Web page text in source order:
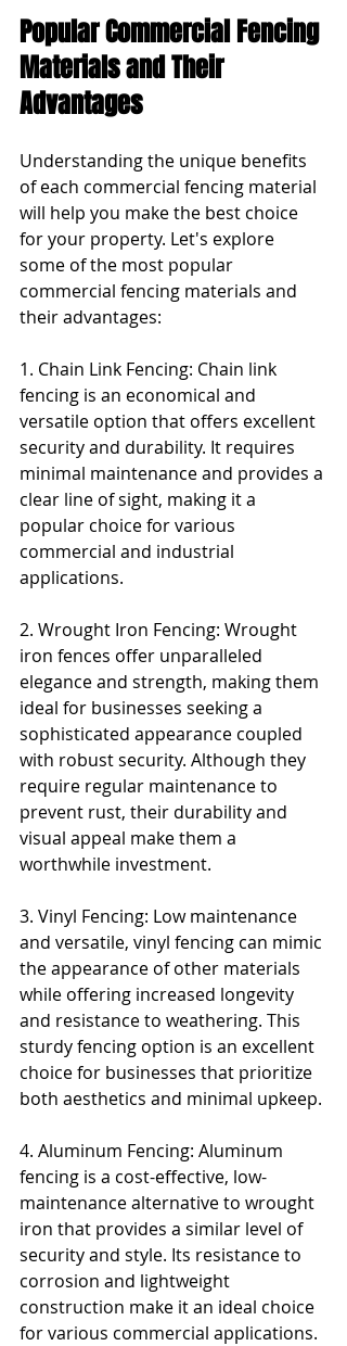
Popular Commercial Fencing
Materials and Their
Advantages
Understanding the unique benefits
of each commercial fencing material
will help you make the best choice
for your property. Let's explore
some of the most popular
commercial fencing materials and
their advantages:
1. Chain Link Fencing: Chain link
fencing is an economical and
versatile option that offers excellent
security and durability. It requires
minimal maintenance and provides a
clear line of sight, making it a
popular choice for various
commercial and industrial
applications.
2. Wrought Iron Fencing: Wrought
iron fences offer unparalleled
elegance and strength, making them
ideal for businesses seeking a
sophisticated appearance coupled
with robust security. Although they
require regular maintenance to
prevent rust, their durability and
visual appeal make them a
worthwhile investment.
3. Vinyl Fencing: Low maintenance
and versatile, vinyl fencing can mimic
the appearance of other materials
while offering increased longevity
and resistance to weathering. This
sturdy fencing option is an excellent
choice for businesses that prioritize
both aesthetics and minimal upkeep.
4. Aluminum Fencing: Aluminum
fencing is a cost-effective, low-
maintenance alternative to wrought
iron that provides a similar level of
security and style. Its resistance to
corrosion and lightweight
construction make it an ideal choice
for various commercial applications.